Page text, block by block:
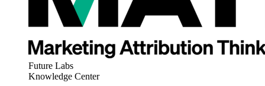
Future Labs
Knowledge Center